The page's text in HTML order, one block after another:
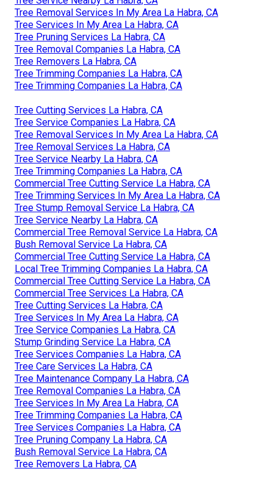
Tree Removal Services In My Area La Habra, CA
Tree Services In My Area La Habra, CA
Tree Pruning Services La Habra, CA
Tree Removal Companies La Habra, CA
Tree Removers La Habra, CA
Tree Trimming Companies La Habra, CA
Tree Trimming Companies La Habra, CA
Tree Cutting Services La Habra, CA
Tree Service Companies La Habra, CA
Tree Removal Services In My Area La Habra, CA
Tree Removal Services La Habra, CA
Tree Service Nearby La Habra, CA
Tree Trimming Companies La Habra, CA
Commercial Tree Cutting Service La Habra, CA
Tree Trimming Services In My Area La Habra, CA
Tree Stump Removal Service La Habra, CA
Tree Service Nearby La Habra, CA
Commercial Tree Removal Service La Habra, CA
Bush Removal Service La Habra, CA
Commercial Tree Cutting Service La Habra, CA
Local Tree Trimming Companies La Habra, CA
Commercial Tree Cutting Service La Habra, CA
Commercial Tree Services La Habra, CA
Tree Cutting Services La Habra, CA
Tree Services In My Area La Habra, CA
Tree Service Companies La Habra, CA
Stump Grinding Service La Habra, CA
Tree Services Companies La Habra, CA
Tree Care Services La Habra, CA
Tree Maintenance Company La Habra, CA
Tree Removal Companies La Habra, CA
Tree Services In My Area La Habra, CA
Tree Trimming Companies La Habra, CA
Tree Services Companies La Habra, CA
Tree Pruning Company La Habra, CA
Bush Removal Service La Habra, CA
Tree Removers La Habra, CA